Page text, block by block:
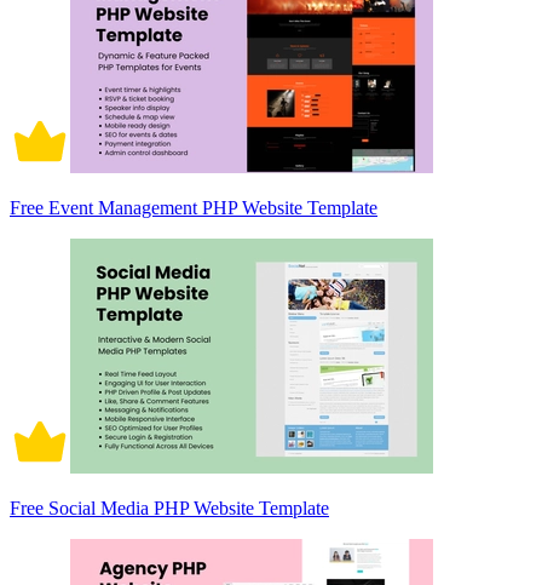
Free Event Management PHP Website Template
Free Social Media PHP Website Template